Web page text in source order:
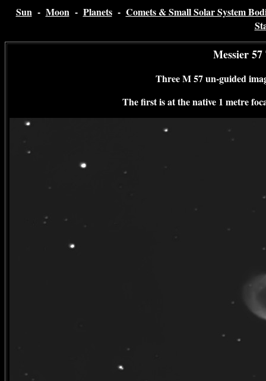
Sun- Moon- Planets- Comets & Small Solar System
Messier
Three M 57 un-guided
The first is at the native 1 metre